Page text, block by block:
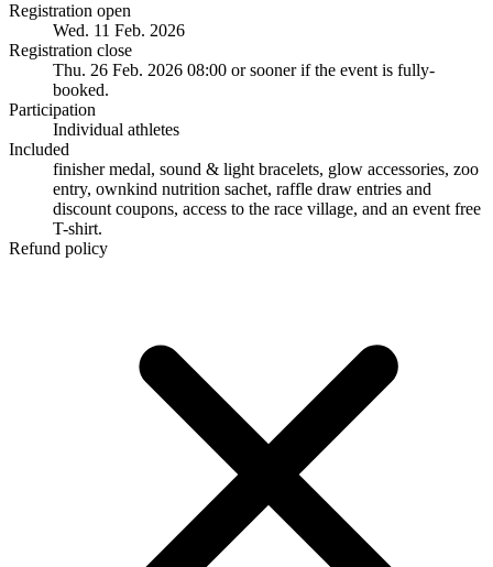
Registration open
Wed. 11 Feb. 2026
Registration close
Thu. 26 Feb. 2026 08:00 or sooner if the event is fully-
booked.
Participation
Individual athletes
Included
finisher medal, sound & light bracelets, glow accessories, zoo
entry, ownkind nutrition sachet, raffle draw entries and
discount coupons, access to the race village, and an event free
T-shirt.
Refund policy